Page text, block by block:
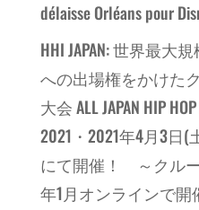
délaisse Orléans pour
HHI JAPAN: 世界最大規
への出場権をかけた
大会 ALL JAPAN HIP
2021・2021年4月3日
にて開催！ ～クル
年1月オンラインで開